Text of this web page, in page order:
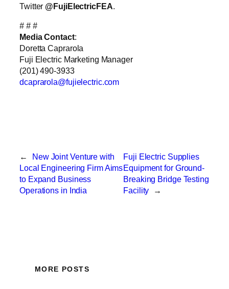
Twitter @FujiElectricFEA.
# # #
Media Contact:
Doretta Caprarola
Fuji Electric Marketing Manager
(201) 490-3933
dcaprarola@fujielectric.com
←
New Joint Venture with
Local Engineering Firm Aims
to Expand Business
Operations in India
Fuji Electric Supplies
Equipment for Ground-
Breaking Bridge Testing
Facility
→
MORE POSTS